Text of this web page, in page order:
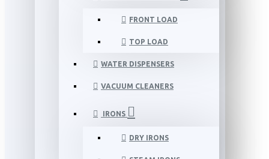
FRONT LOAD
TOP LOAD
WATER DISPENSERS
VACUUM CLEANERS
IRONS
DRY IRONS